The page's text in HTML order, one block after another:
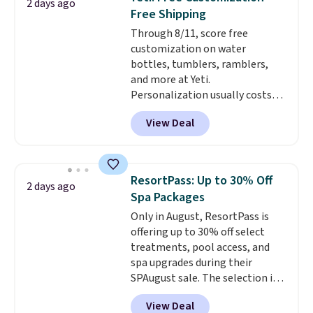
temperature retention, and lid
options. For free shipping: sign
in (or create a free account),
choose a color, pick the $9.99
shipping option, and then enter
code BDFREE at checkout.
2 days ago
Free Shipping
Through 8/11, score free
customization on water
bottles, tumblers, ramblers,
and more at Yeti.
Personalization usually costs
$10. Better yet, shipping is free
when you spend $35 and are
logged in to a Yeti Rewards
adds $10 to orders below $50.
You can customize the front and
back of your drinkware with a
graphic, monogram, or custom
text. We were able to get this
20oz travel mug with
customization for $30.40
shipped. That's the best price
we've seen year on a customized
View Deal
2 days ago
ResortPass: Up to 30% Off
Spa Packages
Only in August, ResortPass is
offering up to 30% off select
treatments, pool access, and
spa upgrades during their
SPAugust sale. The selection is
limited to cities like Austin,
Seattle, Las Vegas, Miami, and
View Deal